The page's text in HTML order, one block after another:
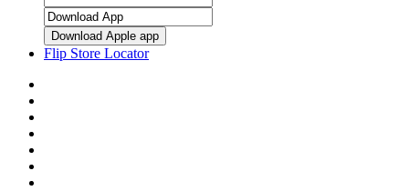
Download Apple app
Flip Store Locator